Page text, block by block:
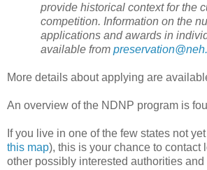
provide historical context for the
competition. Information on the
applications and awards in
available from
More details about applying are
An overview of the NDNP program is
If you live in one of the few states not
this map), this is your chance to contact
other possibly interested authorities and